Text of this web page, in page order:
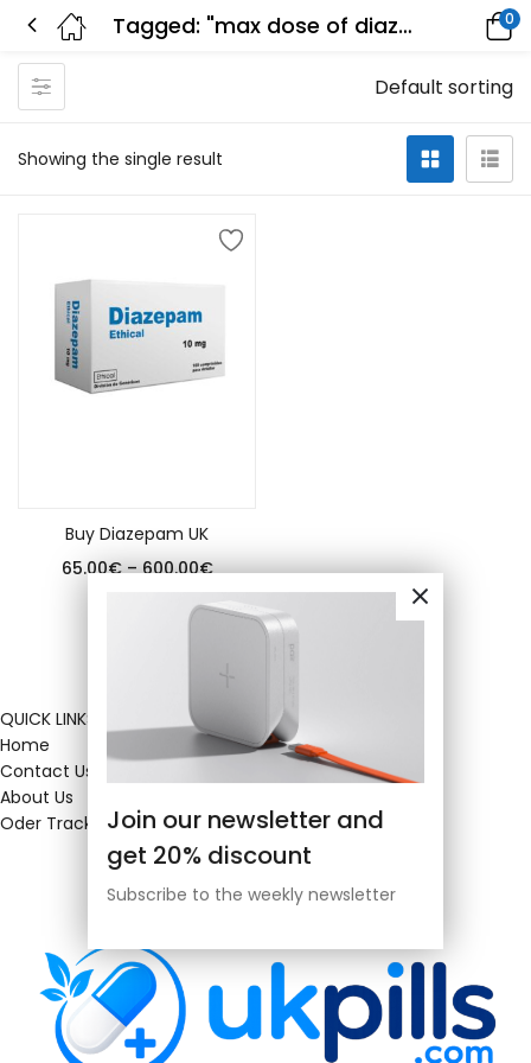
Tagged: "max dose of diazepam in 24 hours" 0
Showing the single result
Default sorting
Buy Diazepam UK
65.00€ – 600.00€
Join our newsletter and
get 20% discount
Subscribe to the weekly newsletter
QUICK LINKS
Home
Contact Us
About Us
Oder Tracking